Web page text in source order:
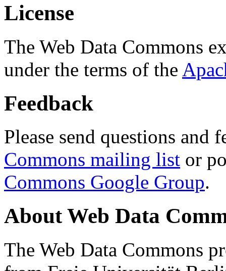
License
The Web Data Commons
under the terms of the
Feedback
Please send questions and
Commons mailing list or
Commons Google Group.
About Web Data
The Web Data Commons